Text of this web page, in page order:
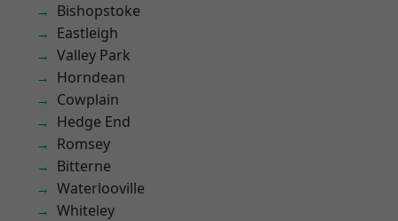
Bishopstoke
Eastleigh
Valley Park
Horndean
Cowplain
Hedge End
Romsey
Bitterne
Waterlooville
Whiteley